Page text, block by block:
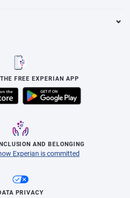
FREE EXPERIAN APP
AND BELONGING
Experian is committed
PRIVACY